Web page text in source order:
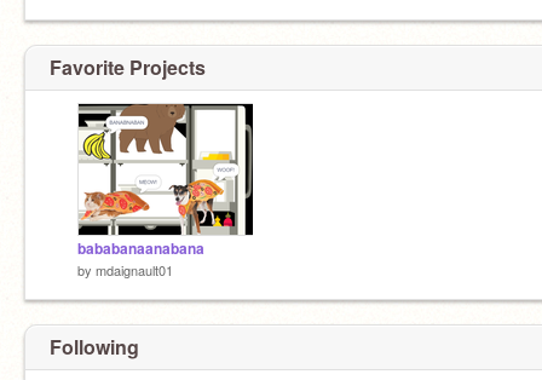
Favorite Projects
bababanaanabana
by mdaignault01
Following